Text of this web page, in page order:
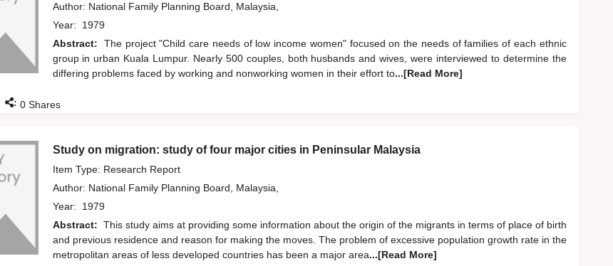
Author: National Family Planning Board, Malaysia,
Year: 1979
Abstract:
The project "Child care needs of low income women" focused on the needs of families of each ethnic
group in urban Kuala Lumpur. Nearly 500 couples, both husbands and wives, were interviewed to determine the
differing problems faced by working and nonworking women in their effort to...[Read More]
: 0Shares
Study on migration: study of four major cities in Peninsular Malaysia
Item Type: Research Report
Author: National Family Planning Board, Malaysia,
Year: 1979
Abstract: This study aims at providing some information about the origin of the migrants in terms of place of birth
and previous residence and reason for making the moves. The problem of excessive population growth rate in the
metropolitan areas of less developed countries has been a major area...[Read More]